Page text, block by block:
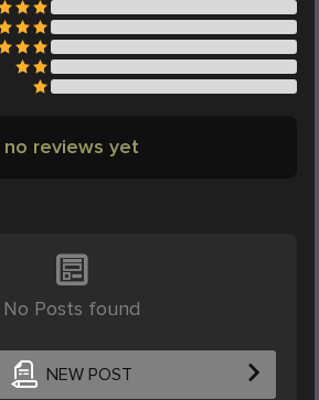
no reviews yet
No Posts found
NEW POST